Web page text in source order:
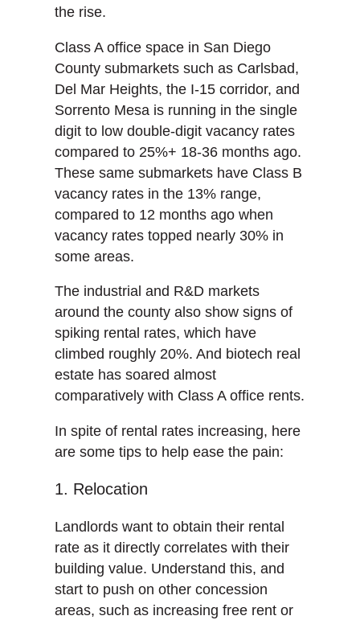
the rise.
Class A office space in San Diego
County submarkets such as Carlsbad,
Del Mar Heights, the I-15 corridor, and
Sorrento Mesa is running in the single
digit to low double-digit vacancy rates
compared to 25%+ 18-36 months ago.
These same submarkets have Class B
vacancy rates in the 13% range,
compared to 12 months ago when
vacancy rates topped nearly 30% in
some areas.
The industrial and R&D markets
around the county also show signs of
spiking rental rates, which have
climbed roughly 20%. And biotech real
estate has soared almost
comparatively with Class A office rents.
In spite of rental rates increasing, here
are some tips to help ease the pain:
1. Relocation
Landlords want to obtain their rental
rate as it directly correlates with their
building value. Understand this, and
start to push on other concession
areas, such as increasing free rent or